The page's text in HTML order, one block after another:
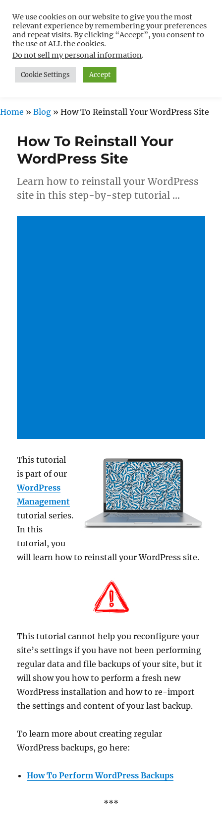
Free WordPress Tutorials For
Non-Techies –
WPCompendium.org
MENU
Home » Blog » How To Reinstall Your WordPress Site
How To Reinstall Your
WordPress Site
Learn how to reinstall your WordPress
site in this step-by-step tutorial …
This tutorial
is part of our
WordPress
Management
tutorial series.
In this
tutorial, you
will learn how to reinstall your WordPress site.
This tutorial cannot help you reconfigure your
site’s settings if you have not been performing
regular data and file backups of your site, but it
will show you how to perform a fresh new
WordPress installation and how to re-import
the settings and content of your last backup.
To learn more about creating regular
WordPress backups, go here:
How To Perform WordPress Backups
***
We use cookies on our website to give you the most
relevant experience by remembering your preferences
and repeat visits. By clicking “Accept”, you consent to
the use of ALL the cookies.
Do not sell my personal information.
Cookie Settings Accept